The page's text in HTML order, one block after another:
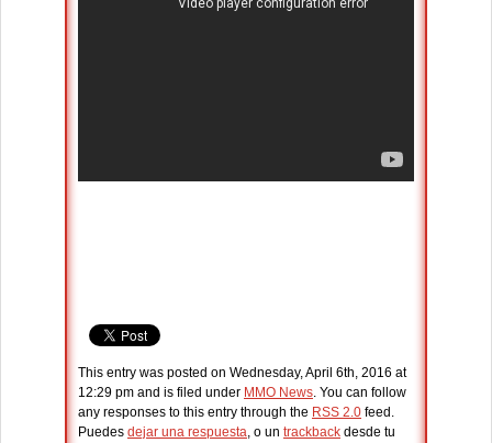
This entry was posted on Wednesday, April 6th, 2016 at
12:29 pm and is filed under MMO News. You can follow
any responses to this entry through the RSS 2.0 feed.
Puedes dejar una respuesta, o un trackback desde tu